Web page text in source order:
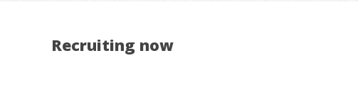
Recruiting now